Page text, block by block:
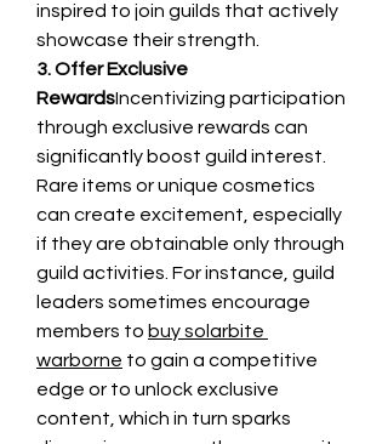
inspired to join guilds that actively
showcase their strength.
3. Offer Exclusive
RewardsIncentivizing participation
through exclusive rewards can
significantly boost guild interest.
Rare items or unique cosmetics
can create excitement, especially
if they are obtainable only through
guild activities. For instance, guild
leaders sometimes encourage
members to buy solarbite
warborne to gain a competitive
edge or to unlock exclusive
content, which in turn sparks